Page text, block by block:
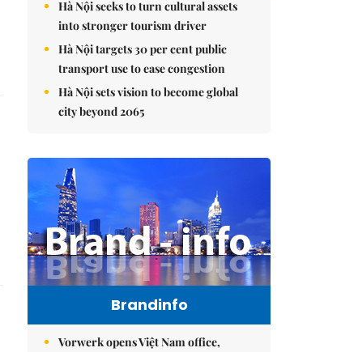
Hà Nội seeks to turn cultural assets
into stronger tourism driver
Hà Nội targets 30 per cent public
transport use to ease congestion
Hà Nội sets vision to become global
city beyond 2065
Brandinfo
Vorwerk opens Việt Nam office,